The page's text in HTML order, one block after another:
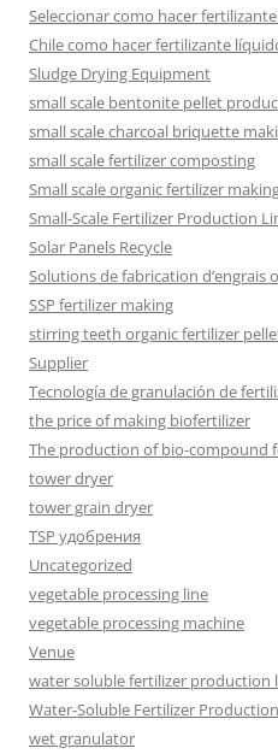
Seleccionar como hacer
Chile como hacer fertilizante
Sludge Drying Equipment
small scale bentonite pellet
small scale charcoal briquette
small scale fertilizer composting
Small scale organic fertilizer
Small-Scale Fertilizer Production
Solar Panels Recycle
Solutions de fabrication d’engrais
SSP fertilizer making
stirring teeth organic fertilizer
Supplier
Tecnología de granulación de
the price of making biofertilizer
The production of bio-compound
tower dryer
tower grain dryer
TSP удобрения
Uncategorized
vegetable processing line
vegetable processing machine
Venue
water soluble fertilizer production
Water-Soluble Fertilizer Production
wet granulator